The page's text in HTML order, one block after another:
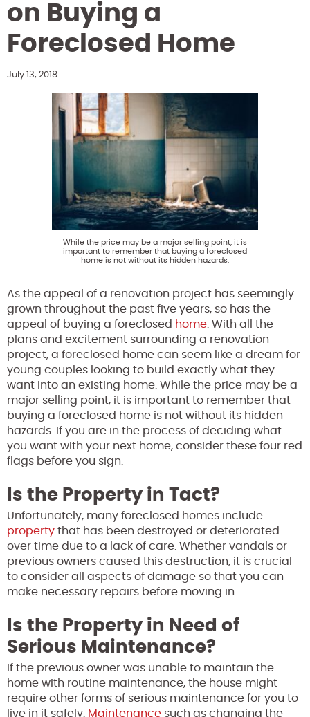
on Buying a
Foreclosed Home
July 13, 2018
While the price may be a major selling point, it is
important to remember that buying a foreclosed
home is not without its hidden hazards.
As the appeal of a renovation project has seemingly
grown throughout the past five years, so has the
appeal of buying a foreclosed home . With all the
plans and excitement surrounding a renovation
project, a foreclosed home can seem like a dream for
young couples looking to build exactly what they
want into an existing home. While the price may be a
major selling point, it is important to remember that
buying a foreclosed home is not without its hidden
hazards. If you are in the process of deciding what
you want with your next home, consider these four red
flags before you sign.
Is the Property in Tact?
Unfortunately, many foreclosed homes include
property that has been destroyed or deteriorated
over time due to a lack of care. Whether vandals or
previous owners caused this destruction, it is crucial
to consider all aspects of damage so that you can
make necessary repairs before moving in.
Is the Property in Need of
Serious Maintenance?
If the previous owner was unable to maintain the
home with routine maintenance, the house might
require other forms of serious maintenance for you to
live in it safely. Maintenance such as changing the